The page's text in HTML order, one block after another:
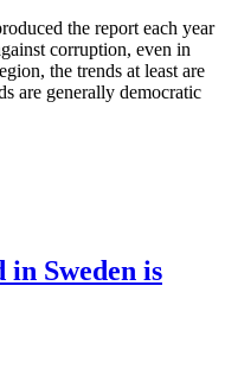
the report each year
corruption, even in
the trends at least are
are generally democratic
Sweden is